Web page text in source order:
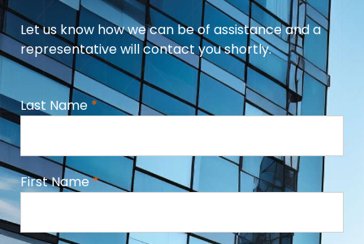
Let us know how we can be of assistance and a
representative will contact you shortly.
Last Name *
First Name*